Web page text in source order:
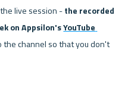
live session - the recorded
on Appsilon's YouTube
the channel so that you don't